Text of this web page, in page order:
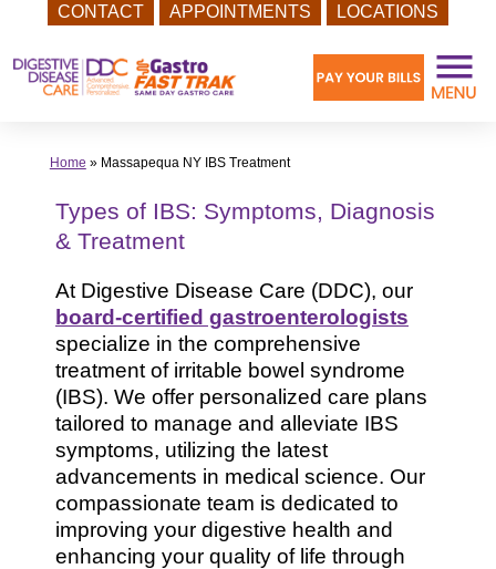
CONTACT APPOINTMENTS LOCATIONS
to
content
Home » Massapequa NY IBS Treatment
Types of IBS: Symptoms, Diagnosis
& Treatment
At Digestive Disease Care (DDC), our
board-certified gastroenterologists
specialize in the comprehensive
treatment of irritable bowel syndrome
(IBS). We offer personalized care plans
tailored to manage and alleviate IBS
symptoms, utilizing the latest
advancements in medical science. Our
compassionate team is dedicated to
improving your digestive health and
enhancing your quality of life through